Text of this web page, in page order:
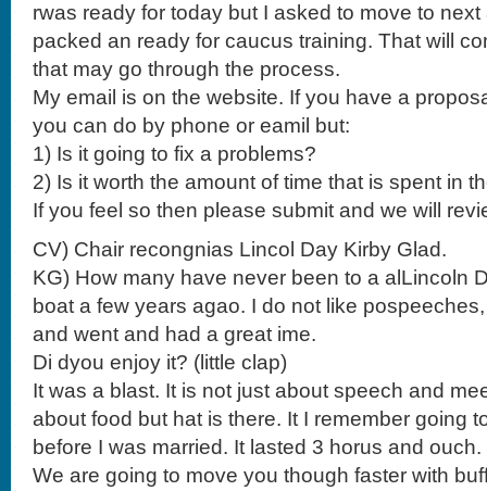
rwas ready for today but I asked to move to
packed an ready for caucus training. That will
that may go through the process.
My email is on the website. If you have a
you can do by phone or eamil but:
1) Is it going to fix a problems?
2) Is it worth the amount of time that is spent in
If you feel so then please submit and we will
CV) Chair recongnias Lincol Day Kirby Glad.
KG) How many have never been to a alLincoln
boat a few years agao. I do not like
and went and had a great ime.
Di dyou enjoy it? (little clap)
It was a blast. It is not just about speech and
about food but hat is there. It I remember going
before I was married. It lasted 3 horus and ouch.
We are going to move you though faster with